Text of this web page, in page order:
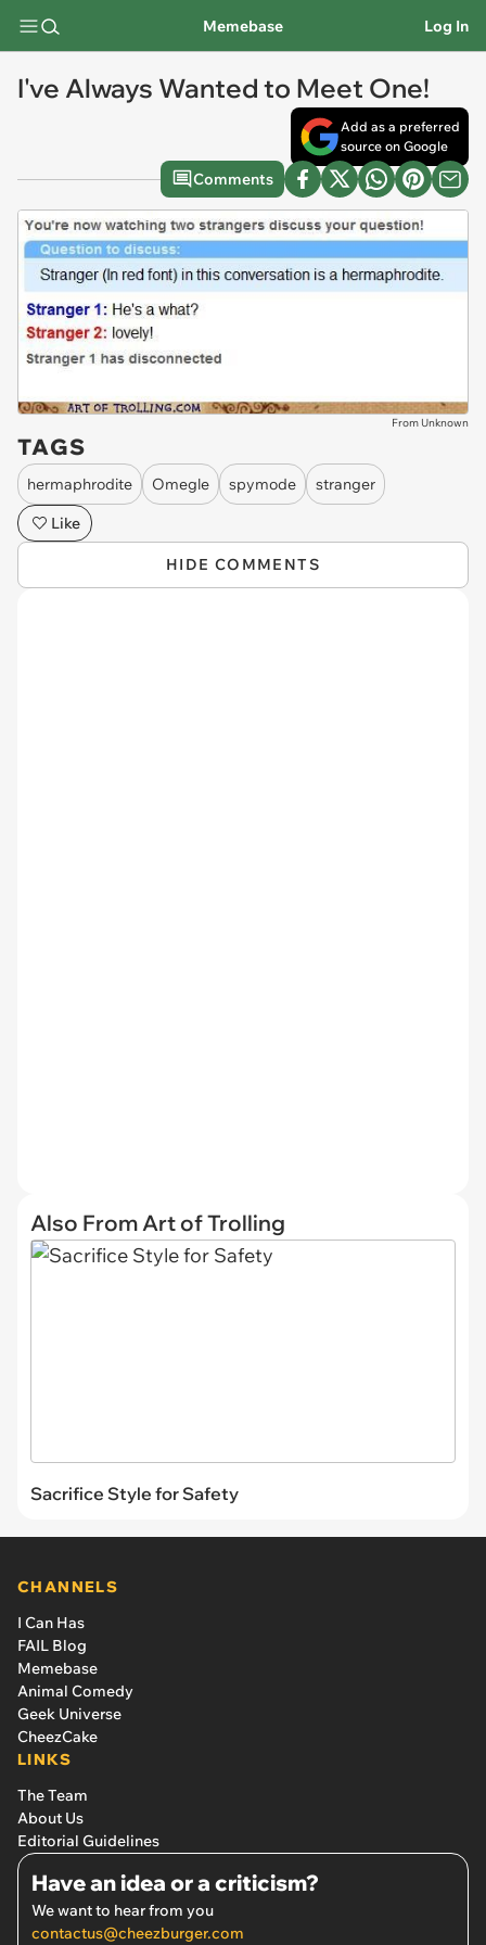
Memebase Log In
I've Always Wanted to Meet One!
Add as a preferred
source on Google
Comments
From Unknown
TAGS
hermaphrodite Omegle spymode
stranger
Like
HIDE COMMENTS
Also From Art of Trolling
Sacrifice Style for Safety
CHANNELS
I Can Has
FAIL Blog
Memebase
Animal Comedy
Geek Universe
CheezCake
LINKS
The Team
About Us
Editorial Guidelines
Have an idea or a criticism?
We want to hear from you
contactus@cheezburger.com